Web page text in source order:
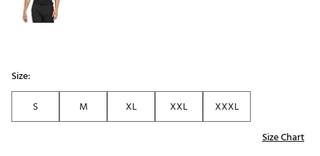
Size:
S
M XL XXL
XXXL
Size Chart